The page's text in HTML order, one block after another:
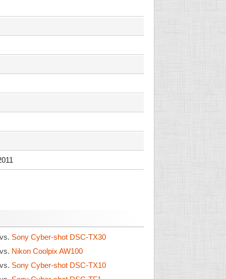
vs. Sony Cyber-shot DSC-TX30
vs. Nikon Coolpix AW100
vs. Sony Cyber-shot DSC-TX10